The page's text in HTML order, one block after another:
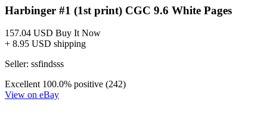
Harbinger #1 (1st print) CGC 9.6 White Pages
157.04 USD Buy It Now
+ 8.95 USD shipping
Seller: ssfindsss
Excellent 100.0% positive (242)
View on eBay